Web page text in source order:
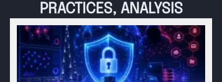
PRACTICES, ANALYSIS